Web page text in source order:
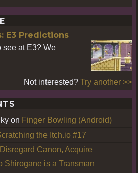
E3 Predictions
see at E3? We
Not interested? Try another >>
on Finger Bowling (Android)
the Itch.io #17
Disregard Canon, Acquire
Shirogane is a Transman